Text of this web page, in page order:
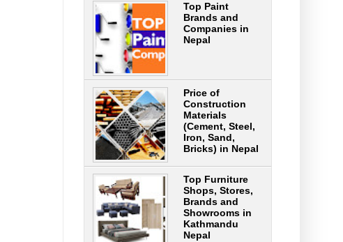
Top Paint
Brands and
Companies in
Nepal
Price of
Construction
Materials
(Cement, Steel,
Iron, Sand,
Bricks) in Nepal
Top Furniture
Shops, Stores,
Brands and
Showrooms in
Kathmandu
Nepal